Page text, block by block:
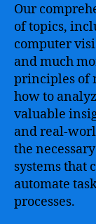
Our
of topics,
computer
and much
principles of
how to
valuable
and real-
the
systems that
automate
processes.